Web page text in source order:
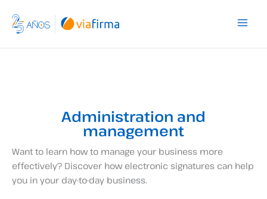
content
Administration and
management
Want to learn how to manage your business more
effectively? Discover how electronic signatures can help
you in your day-to-day business.